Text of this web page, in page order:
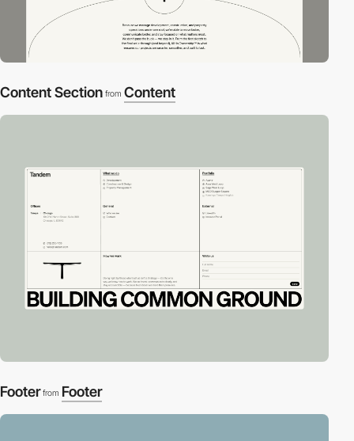
Content Section from Content
Footer from Footer